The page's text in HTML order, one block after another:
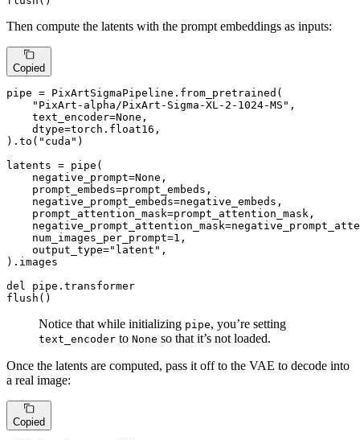
Then compute the latents with the prompt embeddings as inputs:
Copied
pipe = PixArtSigmaPipeline.from_pretrained(
"PixArt-alpha/PixArt-Sigma-XL-2-1024-MS" ,
    text_encoder=
None ,
    dtype=torch.float16,
).to( "cuda" )
latents = pipe(
    negative_prompt=
None ,
    prompt_embeds=prompt_embeds,
    negative_prompt_embeds=negative_embeds,
    prompt_attention_mask=prompt_attention_mask,
    num_images_per_prompt=
1 ,
    output_type=
"latent" ,
).images
del
pipe.transformer
flush()
Notice that while initializing pipe, you’re setting
text_encoder to None so that it’s not loaded.
Once the latents are computed, pass it off to the VAE to decode into
a real image:
Copied